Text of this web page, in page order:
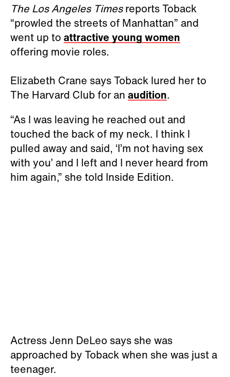
The Los Angeles Timesreports Toback
“prowled the streets of Manhattan” and
went up to attractive young women
offering movie roles.
Elizabeth Crane says Toback lured her to
The Harvard Club for an audition.
“As I was leaving he reached out and
touched the back of my neck. I think I
pulled away and said, ‘I’m not having sex
with you’ and I left and I never heard from
him again,” she told Inside Edition.
Actress Jenn DeLeo says she was
approached by Toback when she was just a
teenager.